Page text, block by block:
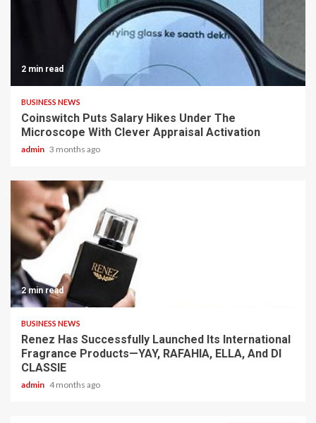
2 min read
BUSINESS NEWS
Coinswitch Puts Salary Hikes Under The
Microscope With Clever Appraisal Activation
admin 3 months ago
2 min read
BUSINESS NEWS
Renez Has Successfully Launched Its International
Fragrance Products—YAY, RAFAHIA, ELLA, And DI
CLASSIE
admin 4 months ago